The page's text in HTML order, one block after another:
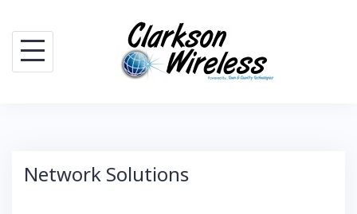
content
Network Solutions